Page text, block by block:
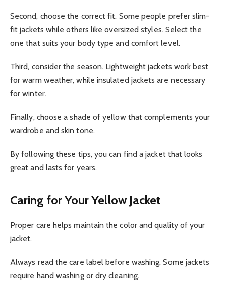
Second, choose the correct fit. Some people prefer slim-
fit jackets while others like oversized styles. Select the
one that suits your body type and comfort level.
Third, consider the season. Lightweight jackets work best
for warm weather, while insulated jackets are necessary
for winter.
Finally, choose a shade of yellow that complements your
wardrobe and skin tone.
By following these tips, you can find a jacket that looks
great and lasts for years.
Caring for Your Yellow Jacket
Proper care helps maintain the color and quality of your
jacket.
Always read the care label before washing. Some jackets
require hand washing or dry cleaning.